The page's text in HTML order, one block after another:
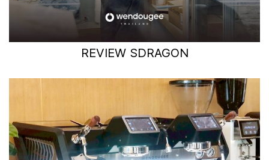
REVIEW SDRAGON